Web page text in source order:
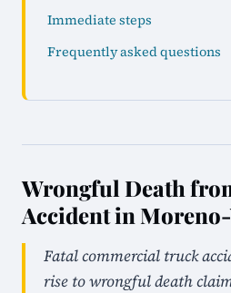
Immediate steps
Frequently asked questions
Wrongful Death
Accident in
Fatal commercial truck
rise to wrongful death